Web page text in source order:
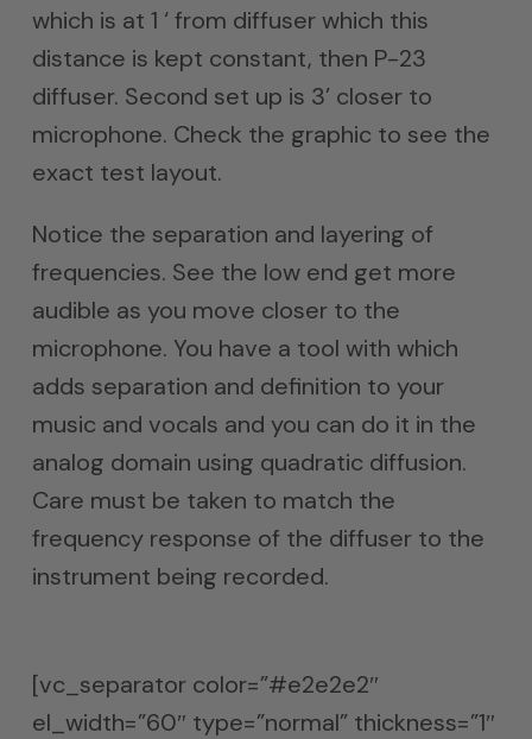
which is at 1 ‘ from diffuser which this
distance is kept constant, then P-23
diffuser. Second set up is 3’ closer to
microphone. Check the graphic to see the
exact test layout.
Notice the separation and layering of
frequencies. See the low end get more
audible as you move closer to the
microphone. You have a tool with which
adds separation and definition to your
music and vocals and you can do it in the
analog domain using quadratic diffusion.
Care must be taken to match the
frequency response of the diffuser to the
instrument being recorded.
[vc_separator color=”#e2e2e2″
el_width=”60″ type=”normal” thickness=”1″